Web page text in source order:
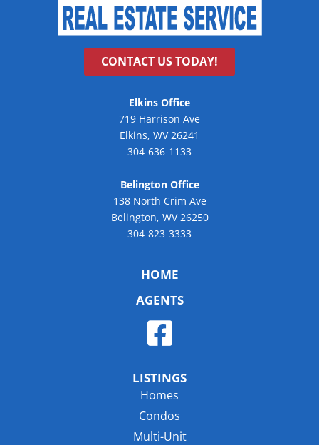
CONTACT US TODAY!
Elkins Office
719 Harrison Ave
Elkins, WV 26241
304-636-1133
Belington Office
138 North Crim Ave
Belington, WV 26250
304-823-3333
HOME
AGENTS
LISTINGS
Homes
Condos
Multi-Unit